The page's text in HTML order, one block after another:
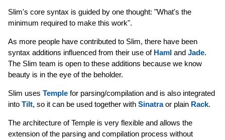
Slim's core syntax is guided by one thought: "What's the
minimum required to make this work".
As more people have contributed to Slim, there have been
syntax additions influenced from their use of Hamland Jade.
The Slim team is open to these additions because we know
beauty is in the eye of the beholder.
Slim uses Templefor parsing/compilation and is also integrated
into Tilt, so it can be used together with Sinatraor plain Rack.
The architecture of Temple is very flexible and allows the
extension of the parsing and compilation process without